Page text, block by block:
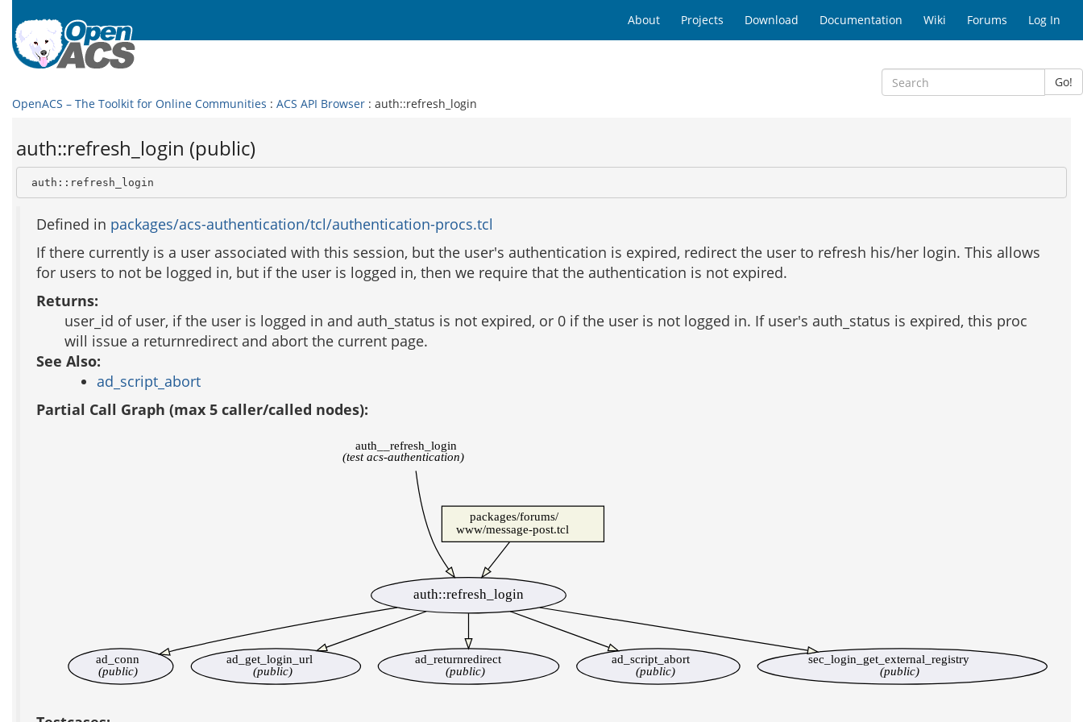
About Projects Download Documentation Wiki Forums Log In
Go!
OpenACS – The Toolkit for Online Communities : ACS API Browser : auth::refresh_login
auth::refresh_login (public)
auth::refresh_login
Defined in packages/acs-authentication/tcl/authentication-procs.tcl
If there currently is a user associated with this session, but the user's authentication is expired, redirect the user to refresh his/her login. This allows
for users to not be logged in, but if the user is logged in, then we require that the authentication is not expired.
Returns:
user_id of user, if the user is logged in and auth_status is not expired, or 0 if the user is not logged in. If user's auth_status is expired, this proc
will issue a returnredirect and abort the current page.
See Also:
ad_script_abort
Partial Call Graph (max 5 caller/called nodes):
auth__refresh_login
(test acs-authentication)
auth::refresh_login
ad_conn
(public)
ad_get_login_url
(public)
ad_returnredirect
(public)
ad_script_abort
(public)
sec_login_get_external_registry
(public)
packages/forums/
www/message-post.tcl